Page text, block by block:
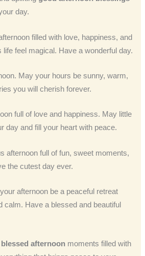
day.
filled with love, happiness, and
feel magical. Have a wonderful day.
May your hours be sunny, warm,
you will cherish forever.
full of love and happiness. May little
day and fill your heart with peace.
afternoon full of fun, sweet moments,
the cutest day ever.
afternoon be a peaceful retreat
calm. Have a blessed and beautiful
blessed afternoon moments filled with